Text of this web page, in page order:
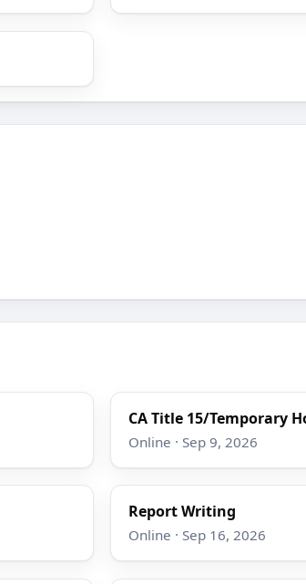
CA Title 15/Temporary
Online · Sep 9, 2026
Report Writing
Online · Sep 16, 2026